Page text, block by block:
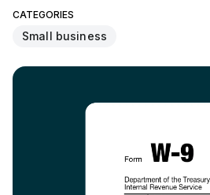
CATEGORIES
Small business